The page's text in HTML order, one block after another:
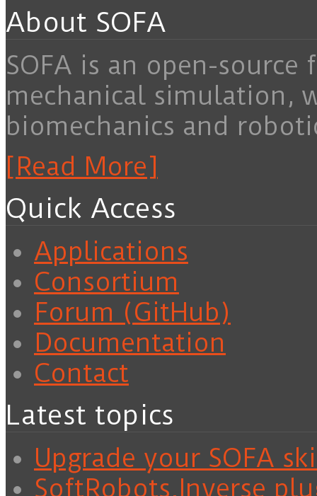
About SOFA
SOFA is an open-
mechanical simulation,
biomechanics and
[Read More]
Quick Access
Applications
Consortium
Forum (GitHub)
Documentation
Contact
Latest topics
Upgrade your SOFA
SoftRobots.Inverse